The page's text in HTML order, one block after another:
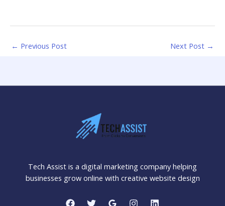
← Previous Post Next Post →
Tech Assist is a digital marketing company helping
businesses grow online with creative website design